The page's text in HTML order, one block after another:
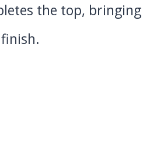
the top, bringing